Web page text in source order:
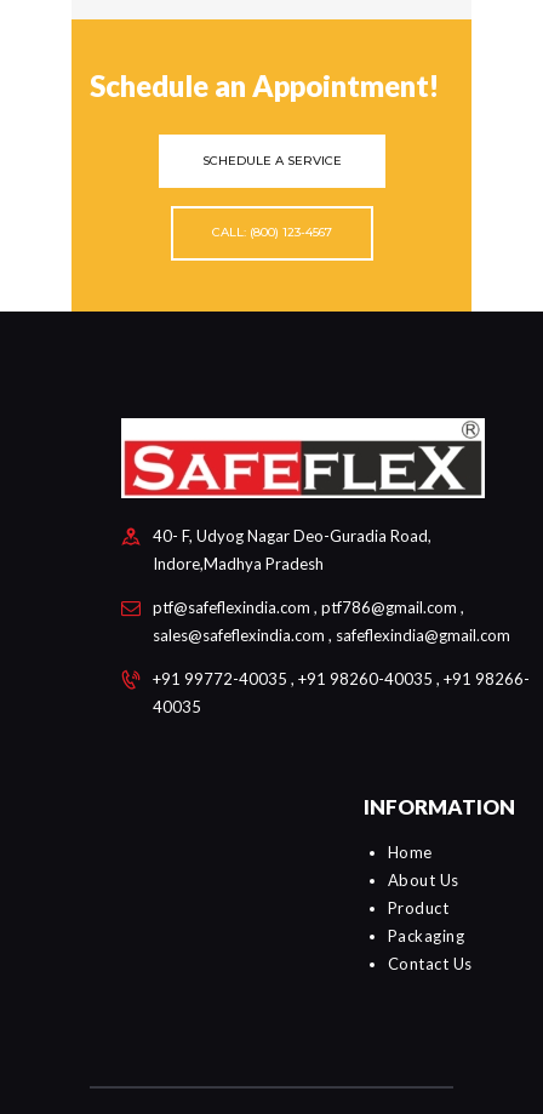
Schedule an Appointment!
SCHEDULE A SERVICE
CALL: (800) 123-4567
40- F, Udyog Nagar Deo-Guradia Road,
Indore,Madhya Pradesh
ptf@safeflexindia.com , ptf786@gmail.com ,
sales@safeflexindia.com , safeflexindia@gmail.com
+91 99772-40035 , +91 98260-40035 , +91 98266-
40035
INFORMATION
Home
About Us
Product
Packaging
Contact Us